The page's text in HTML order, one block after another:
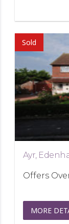
Sold
Ayr,
Offers
MORE